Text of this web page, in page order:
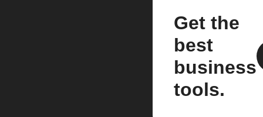
Get the
best
business
tools.